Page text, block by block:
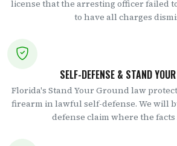
license that the arresting officer failed
to have all charges
SELF-DEFENSE & STAND
Florida's Stand Your Ground law
firearm in lawful self-defense. We will
defense claim where the